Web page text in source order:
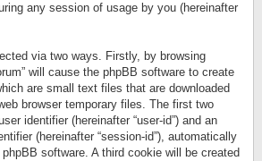
any session of usage by you (hereinafter
via two ways. Firstly, by browsing
will cause the phpBB software to create
are small text files that are downloaded
browser temporary files. The first two
identifier (hereinafter “user-id”) and an
(hereinafter “session-id”), automatically
software. A third cookie will be created